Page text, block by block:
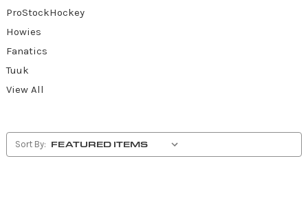
ProStockHockey
Howies
Fanatics
Tuuk
View All
Sort By: